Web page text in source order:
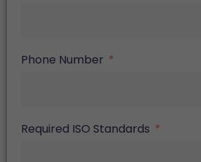
Phone Number
Required ISO Standards